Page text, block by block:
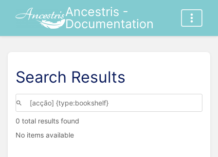
Ancestris -
Documentation
Search Results
0 total results found
No items available